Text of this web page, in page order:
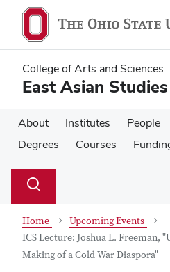
main
content
main
content
College of Arts and Sciences
East Asian
About Institutes People
Degrees
Courses
Search
Toggle
Home
Upcoming Events
ICS Lecture: Joshua L. Freeman,
Making of a Cold War Diaspora"